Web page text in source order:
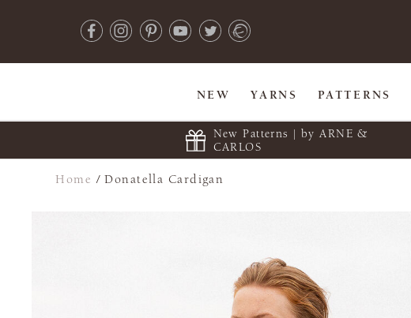
NEW YARNS PATTERNS
New Patterns | by ARNE &
CARLOS
Home /Donatella Cardigan